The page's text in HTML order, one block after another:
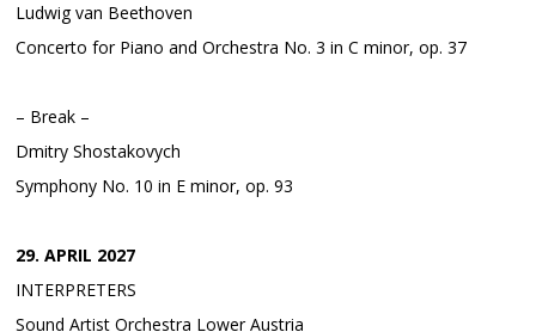
Ludwig van Beethoven
Concerto for Piano and Orchestra No. 3 in C minor, op. 37
– Break –
Dmitry Shostakovych
Symphony No. 10 in E minor, op. 93
29. APRIL 2027
INTERPRETERS
Sound Artist Orchestra Lower Austria